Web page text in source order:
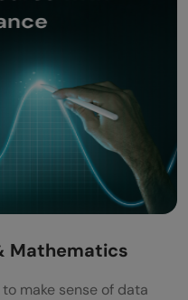
Mathematics
make sense of data